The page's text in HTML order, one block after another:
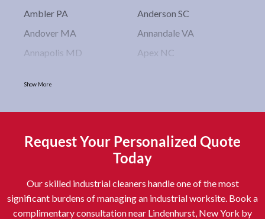
Ambler PA
Anderson SC
Andover MA
Annandale VA
Annapolis MD
Apex NC
Asheboro NC
Asheville NC
Astoria NY
Athens OH
Attleboro MA
Auburn NY
Aurora IL
Avon IN
Baldwin NY
Show More
Request Your Personalized Quote
Today
Our skilled industrial cleaners handle one of the most
significant burdens of managing an industrial worksite. Book a
complimentary consultation near Lindenhurst, New York by